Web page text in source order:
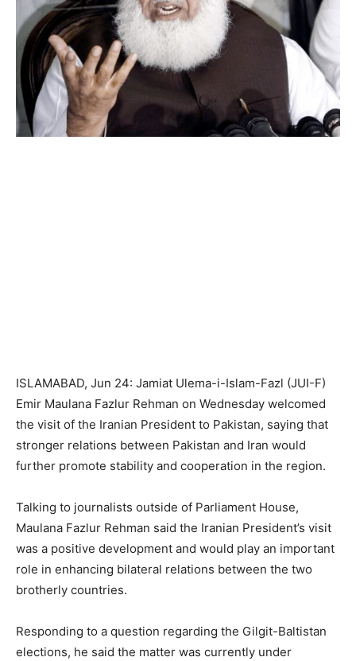
ISLAMABAD, Jun 24: Jamiat Ulema-i-Islam-Fazl (JUI-F)
Emir Maulana Fazlur Rehman on Wednesday welcomed
the visit of the Iranian President to Pakistan, saying that
stronger relations between Pakistan and Iran would
further promote stability and cooperation in the region.
Talking to journalists outside of Parliament House,
Maulana Fazlur Rehman said the Iranian President’s visit
was a positive development and would play an important
role in enhancing bilateral relations between the two
brotherly countries.
Responding to a question regarding the Gilgit-Baltistan
elections, he said the matter was currently under